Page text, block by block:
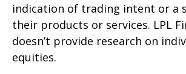
indication of trading intent or a
their products or services. LPL
doesn’t provide research on
equities.